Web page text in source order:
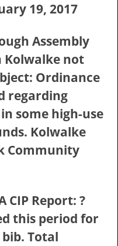
19, 2017
Assembly
Kolwalke not
Ordinance
regarding
some high-use
Kolwalke
Community
CIP Report: ?
this period for
Total